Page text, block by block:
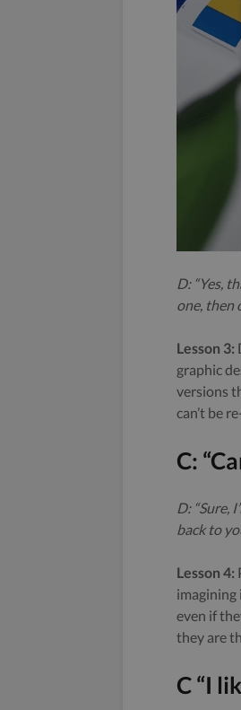
D: “Yes,
one, then
Lesson 3:
graphic
versions
can’t be
C:
D: “Sure,
back to
Lesson 4:
imagining
even if
they are
C “I